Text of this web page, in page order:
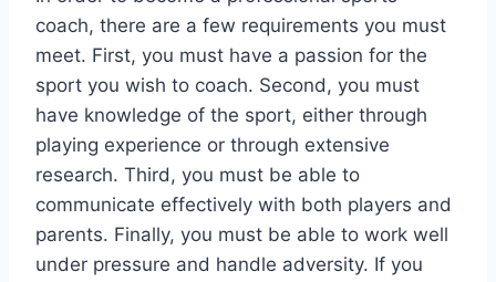
coach, there are a few requirements you must
meet. First, you must have a passion for the
sport you wish to coach. Second, you must
have knowledge of the sport, either through
playing experience or through extensive
research. Third, you must be able to
communicate effectively with both players and
parents. Finally, you must be able to work well
under pressure and handle adversity. If you